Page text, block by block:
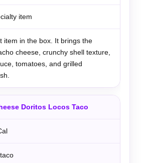
item
item in the box. It brings the
cheese, crunchy shell texture,
tomatoes, and grilled
Doritos Locos Taco